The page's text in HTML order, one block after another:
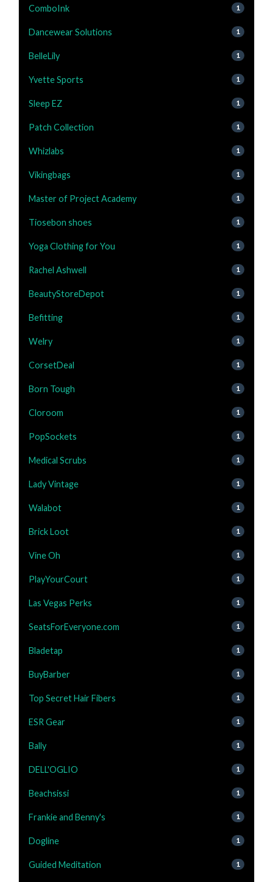
ComboInk 1
Dancewear Solutions 1
BelleLily 1
Yvette Sports 1
Sleep EZ 1
Patch Collection 1
Whizlabs 1
Vikingbags 1
Master of Project Academy 1
Tiosebon shoes 1
Yoga Clothing for You 1
Rachel Ashwell 1
BeautyStoreDepot 1
Befitting 1
Welry 1
CorsetDeal 1
Born Tough 1
Cloroom 1
PopSockets 1
Medical Scrubs 1
Lady Vintage 1
Walabot 1
Brick Loot 1
Vine Oh 1
PlayYourCourt 1
Las Vegas Perks 1
SeatsForEveryone.com 1
Bladetap 1
BuyBarber 1
Top Secret Hair Fibers 1
ESR Gear 1
Bally 1
DELL'OGLIO 1
Beachsissi 1
Frankie and Benny's 1
Dogline 1
Guided Meditation 1